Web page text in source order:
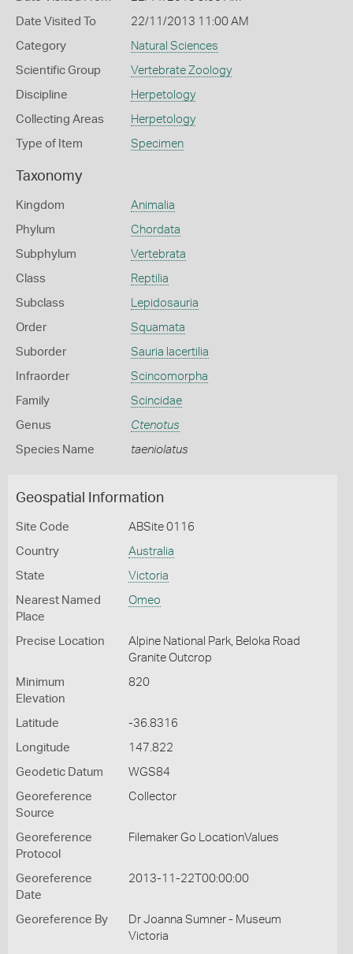
Date Visited To 22/11/2013 11:00 AM
Category Natural Sciences
Scientific Group Vertebrate Zoology
Discipline Herpetology
Collecting Areas Herpetology
Type of Item Specimen
Taxonomy
Kingdom Animalia
Phylum Chordata
Subphylum Vertebrata
Class Reptilia
Subclass Lepidosauria
Order Squamata
Suborder Sauria lacertilia
Infraorder Scincomorpha
Family Scincidae
Genus Ctenotus
Species Name taeniolatus
Geospatial Information
Site Code ABSite 0116
Country Australia
State Victoria
Nearest Named
Place
Omeo
Precise Location
Alpine National Park, Beloka Road
Granite Outcrop
Minimum
Elevation
820
Latitude -36.8316
Longitude 147.822
Geodetic Datum WGS84
Georeference
Source
Collector
Georeference
Protocol
Filemaker Go LocationValues
Georeference
Date
2013-11-22T00:00:00
Georeference By
Dr Joanna Sumner - Museum
Victoria